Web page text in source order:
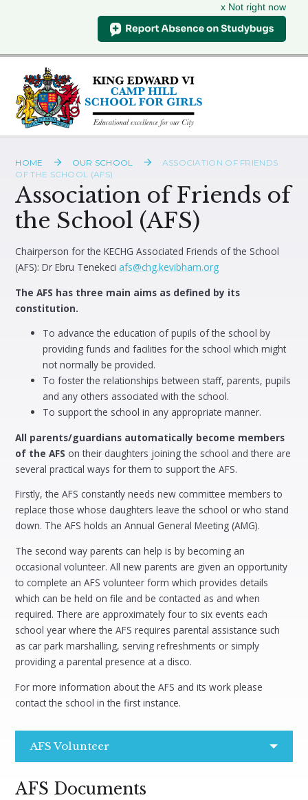
x Not right now
Skip to content ↓
HOME OUR SCHOOL
ASSOCIATION OF FRIENDS
OF THE SCHOOL (AFS)
Association of Friends of
the School (AFS)
Chairperson for the KECHG Associated Friends of the School
(AFS): Dr Ebru Tenekeci afs@chg.kevibham.org
The AFS has three main aims as defined by its
constitution.
To advance the education of pupils of the school by
providing funds and facilities for the school which might
not normally be provided.
To foster the relationships between staff, parents, pupils
and any others associated with the school.
To support the school in any appropriate manner.
All parents/guardians automatically become members
of the AFS on their daughters joining the school and there are
several practical ways for them to support the AFS.
Firstly, the AFS constantly needs new committee members to
replace those whose daughters leave the school or who stand
down. The AFS holds an Annual General Meeting (AMG).
The second way parents can help is by becoming an
occasional volunteer. All new parents are given an opportunity
to complete an AFS volunteer form which provides details
which can be held on file and be contacted as and when
required. There are approximately four to six events each
school year where the AFS requires parental assistance such
as car park marshalling, serving refreshments or simply
providing a parental presence at a disco.
For more information about the AFS and its work please
contact the school in the first instance.
AFS Volunteer
AFS Documents